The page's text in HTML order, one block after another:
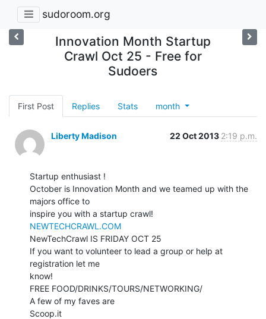
sudoroom.org
Innovation Month Startup
Crawl Oct 25 - Free for
Sudoers
First Post Replies Stats month
Liberty Madison 22 Oct 2013 2:19 p.m.
Startup enthusiast !
October is Innovation Month and we teamed up with the
majors office to
NEWTECHCRAWL.COM
NewTechCrawl IS FRIDAY OCT 25
If you want to volunteer to lead a group or help at
registration let me
know!
FREE FOOD/DRINKS/TOURS/NETWORKING/
A few of my faves are
Scoop.it